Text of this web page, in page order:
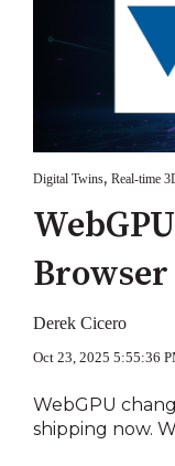
Digital Twins, Real-time
Derek Cicero
Oct 23, 2025 5:55:36
WebGPU
shipping now.